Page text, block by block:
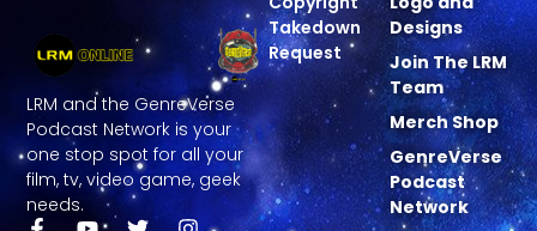
LRM and the GenreVerse
Podcast Network is your
one stop spot for all your
film, tv, video game, geek
needs.
Designs
Join The LRM
Team
Merch Shop
GenreVerse
Podcast
Network
Takedown
Request